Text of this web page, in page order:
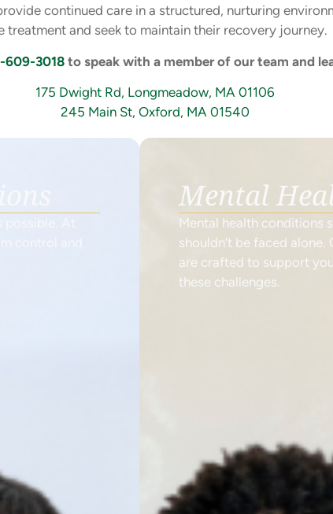
continued care in a structured, nurturing
treatment and seek to maintain their recovery journey.
609-3018 to speak with a member of our team and
175 Dwight Rd, Longmeadow, MA 01106
245 Main St, Oxford, MA 01540
At
control and
Mental
Mental health conditions
shouldn’t be faced
are crafted to support
these challenges.